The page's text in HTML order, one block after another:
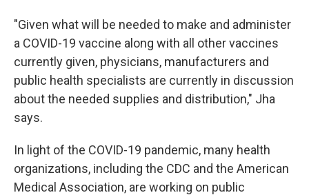
"Given what will be needed to make and administer
a COVID-19 vaccine along with all other vaccines
currently given, physicians, manufacturers and
public health specialists are currently in discussion
about the needed supplies and distribution," Jha
says.
In light of the COVID-19 pandemic, many health
organizations, including the CDC and the American
Medical Association, are working on public